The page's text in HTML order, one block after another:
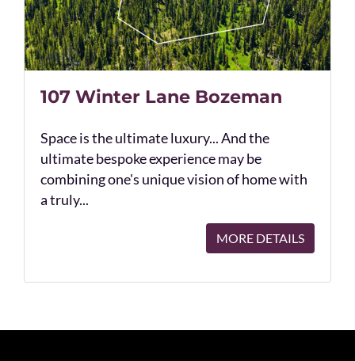
107 Winter Lane Bozeman
Space is the ultimate luxury... And the
ultimate bespoke experience may be
combining one's unique vision of home with
a truly...
MORE DETAILS